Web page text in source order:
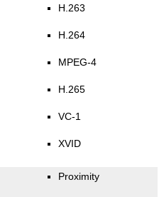
H.263
H.264
MPEG-4
H.265
VC-1
XVID
Proximity